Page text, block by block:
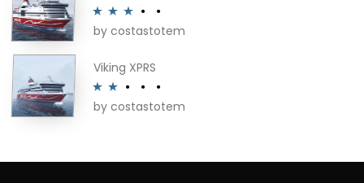
Rated3
by costastotem
Viking XPRS
Rated
by costastotem